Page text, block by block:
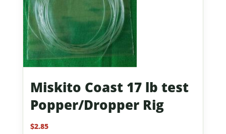
Miskito Coast 17 lb test
Popper/Dropper Rig
$2.85